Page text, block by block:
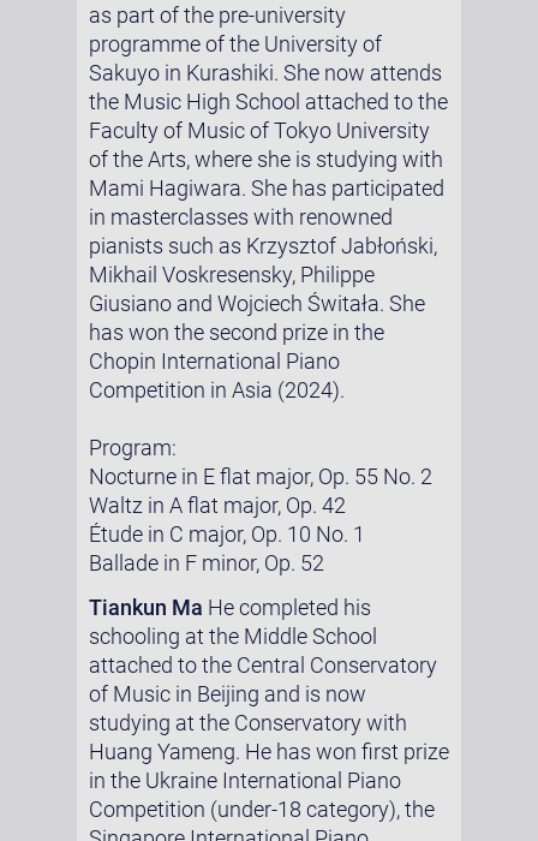
as part of the pre-university
programme of the University of
Sakuyo in Kurashiki. She now attends
the Music High School attached to the
Faculty of Music of Tokyo University
of the Arts, where she is studying with
Mami Hagiwara. She has participated
in masterclasses with renowned
pianists such as Krzysztof Jabłoński,
Mikhail Voskresensky, Philippe
Giusiano and Wojciech Świtała. She
has won the second prize in the
Chopin International Piano
Competition in Asia (2024).
Program:
Nocturne in E flat major, Op. 55 No. 2
Waltz in A flat major, Op. 42
Étude in C major, Op. 10 No. 1
Ballade in F minor, Op. 52
Tiankun Ma He completed his
schooling at the Middle School
attached to the Central Conservatory
of Music in Beijing and is now
studying at the Conservatory with
Huang Yameng. He has won first prize
in the Ukraine International Piano
Competition (under-18 category), the